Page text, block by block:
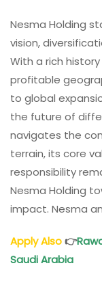
Nesma Holding
vision,
With a rich
profitable
to global
the future of
navigates the
terrain, its core
responsibility
Nesma Holding
impact. Nesma
Apply Also👉
Saudi Arabia